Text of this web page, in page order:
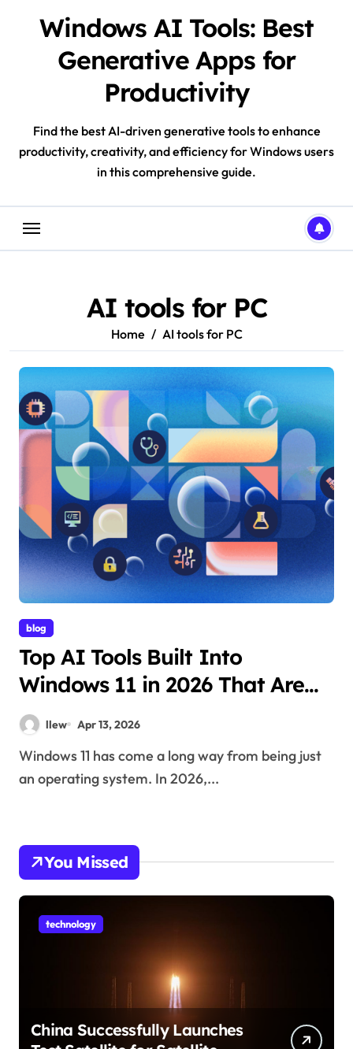
Windows AI Tools: Best
Generative Apps for
Productivity
Find the best AI-driven generative tools to enhance
productivity, creativity, and efficiency for Windows users
in this comprehensive guide.
AI tools for PC
Home AI tools for PC
blog
Top AI Tools Built Into
Windows 11 in 2026 That Are
Changing How You Use Your
PC
llew Apr 13, 2026
Windows 11 has come a long way from being just
an operating system. In 2026,...
You Missed
technology
China Successfully Launches